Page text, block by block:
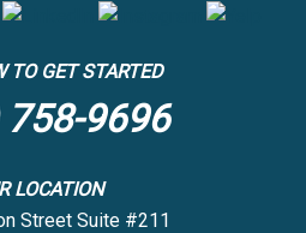
TO GET STARTED
9696
LOCATION
Street Suite #211